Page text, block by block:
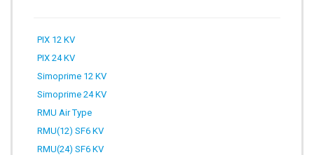
PIX 12 KV
PIX 24 KV
Simoprime 12 KV
Simoprime 24 KV
RMU Air Type
RMU(12) SF6 KV
RMU(24) SF6 KV